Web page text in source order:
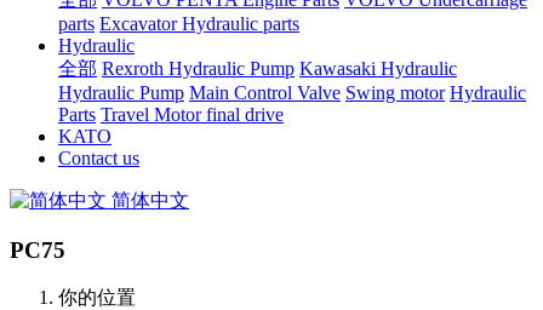
parts Excavator Hydraulic parts
Hydraulic
全部 Rexroth Hydraulic Pump Kawasaki Hydraulic
Hydraulic Pump Main Control Valve Swing motor Hydraulic
Parts Travel Motor final drive
KATO
Contact us
简体中文
PC75
你的位置